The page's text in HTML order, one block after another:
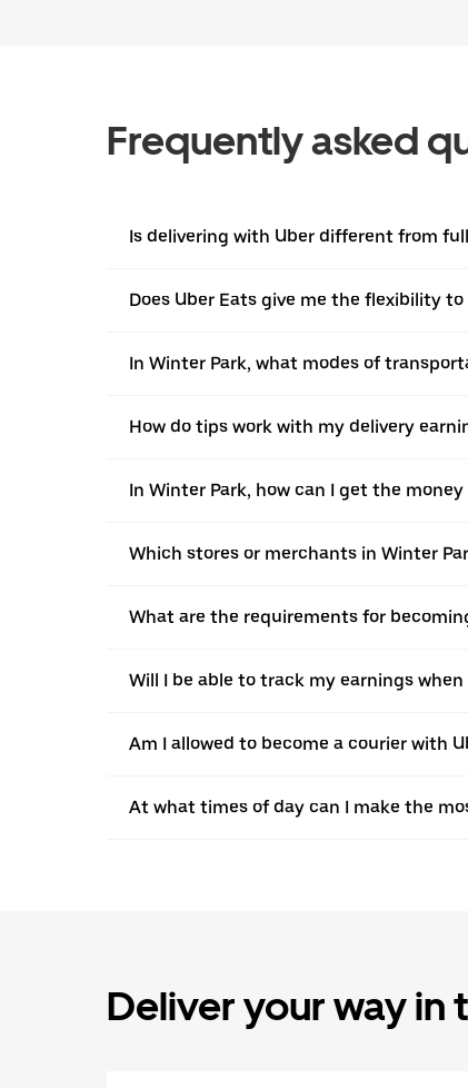
Frequently asked
Is delivering with Uber different from
Does Uber Eats give me the flexibility
In Winter Park, what modes of
How do tips work with my delivery
In Winter Park, how can I get the
Which stores or merchants in Winter
What are the requirements for
Will I be able to track my earnings
Am I allowed to become a courier with
At what times of day can I make the
Deliver your way in